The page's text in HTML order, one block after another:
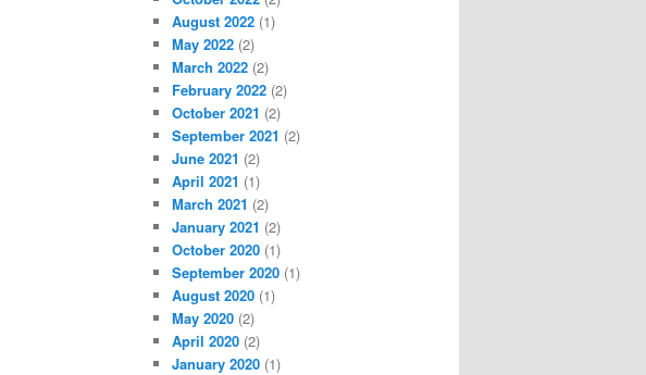
August 2022 (1)
May 2022 (2)
March 2022 (2)
February 2022 (2)
October 2021 (2)
September 2021 (2)
June 2021 (2)
April 2021 (1)
March 2021 (2)
January 2021 (2)
October 2020 (1)
September 2020 (1)
August 2020 (1)
May 2020 (2)
April 2020 (2)
January 2020 (1)